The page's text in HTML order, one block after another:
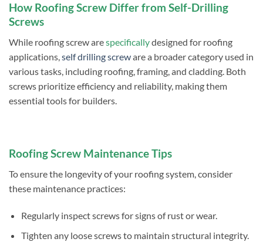
How Roofing Screw Differ from Self-Drilling
Screws
While roofing screw arespecificallydesigned for roofing
applications,self drilling screware a broader category used in
various tasks, including roofing, framing, and cladding. Both
screws prioritize efficiency and reliability, making them
essential tools for builders.
Roofing Screw Maintenance Tips
To ensure the longevity of your roofing system, consider
these maintenance practices:
Regularly inspect screws for signs of rust or wear.
Tighten any loose screws to maintain structural integrity.